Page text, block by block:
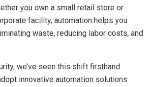
you own a small retail store or
facility, automation helps you
waste, reducing labor costs, and
we’ve seen this shift firsthand.
innovative automation solutions